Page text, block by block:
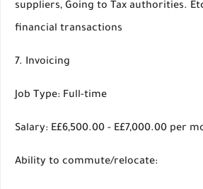
suppliers, Going to Tax authorities.
financial transactions
7. Invoicing
Job Type: Full-time
Salary: E£6,500.00 - E£7,000.00 per
Ability to commute/relocate: